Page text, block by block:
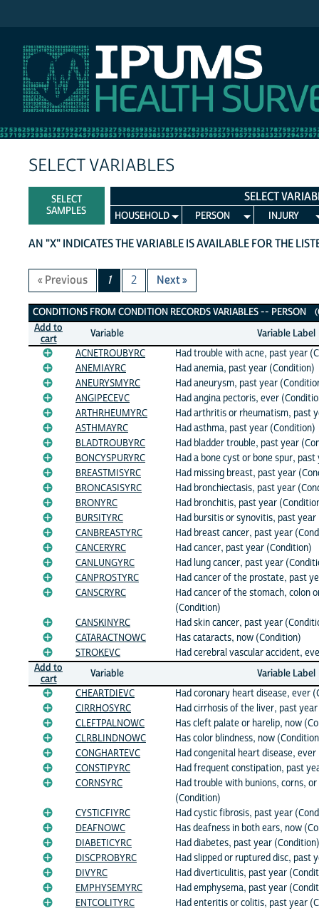
SELECT VARIABLES
SELECT
SAMPLES
SELECT
HOUSEHOLD PERSON INJURY
AN "X" INDICATES THE VARIABLE IS AVAILABLE FOR THE
« Previous 1 2 Next »
Conditions from Condition Records Variables
CONDITIONS FROM CONDITION RECORDS VARIABLES -- PERSON
Add to
cart
Variable
Variable Label
ACNETROUBYRC
Had trouble with acne, past year
ANEMIAYRC
Had anemia, past year (Condition)
ANEURYSMYRC
Had aneurysm, past year
ANGIPECEVC
Had angina pectoris, ever
ARTHRHEUMYRC
Had arthritis or rheumatism, past
ASTHMAYRC
Had asthma, past year (Condition)
BLADTROUBYRC
Had bladder trouble, past year
BONCYSPURYRC
Had a bone cyst or bone spur,
BREASTMISYRC
Had missing breast, past year
BRONCASISYRC
Had bronchiectasis, past year
BRONYRC
Had bronchitis, past year
BURSITYRC
Had bursitis or synovitis, past
CANBREASTYRC
Had breast cancer, past year
CANCERYRC
Had cancer, past year (Condition)
CANLUNGYRC
Had lung cancer, past year
CANPROSTYRC
Had cancer of the prostate, past
CANSCRYRC
Had cancer of the stomach, colon
(Condition)
CANSKINYRC
Had skin cancer, past year
CATARACTNOWC
Has cataracts, now (Condition)
STROKEVC
Had cerebral vascular accident,
Add to
cart
Variable
Variable Label
CHEARTDIEVC
Had coronary heart disease, ever
CIRRHOSYRC
Had cirrhosis of the liver, past
CLEFTPALNOWC
Has cleft palate or harelip, now
CLRBLINDNOWC
Has color blindness, now
CONGHARTEVC
Had congenital heart disease,
CONSTIPYRC
Had frequent constipation, past
CORNSYRC
Had trouble with bunions, corns,
(Condition)
CYSTICFIYRC
Had cystic fibrosis, past year
DEAFNOWC
Has deafness in both ears, now
DIABETICYRC
Had diabetes, past year (Condition)
DISCPROBYRC
Had slipped or ruptured disc, past
DIVYRC
Had diverticulitis, past year
EMPHYSEMYRC
Had emphysema, past year
ENTCOLITYRC
Had enteritis or colitis, past year